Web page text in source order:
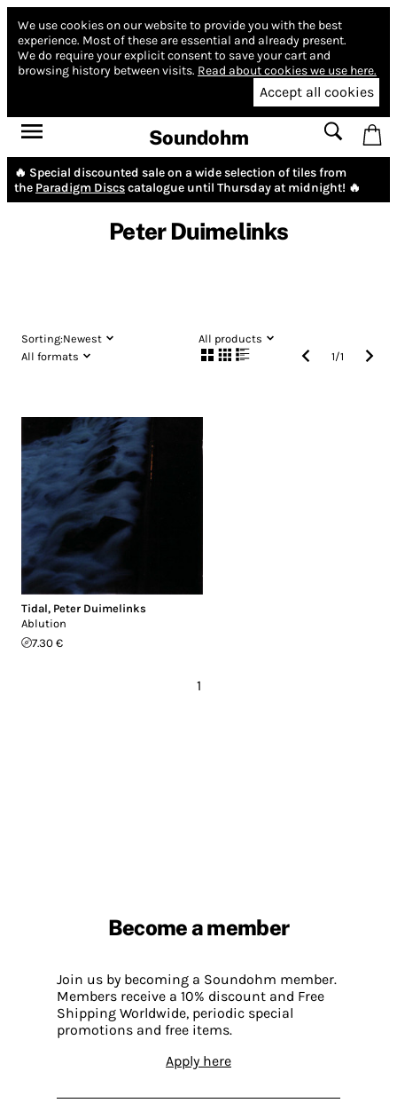
We use cookies on our website to provide you with the best
experience. Most of these are essential and already present.
We do require your explicit consent to save your cart and
browsing history between visits. Read about cookies we use here.
Accept all cookies
Soundohm
🔥 Special discounted sale on a wide selection of tiles from
the Paradigm Discscatalogue until Thursday at midnight! 🔥
Peter Duimelinks
Sorting:Newest
All products
All formats
1/1
Tidal, Peter Duimelinks
Ablution
7.30 €
1
Become a member
Join us by becoming a Soundohm member.
Members receive a 10% discount and Free
Shipping Worldwide, periodic special
promotions and free items.
Apply here